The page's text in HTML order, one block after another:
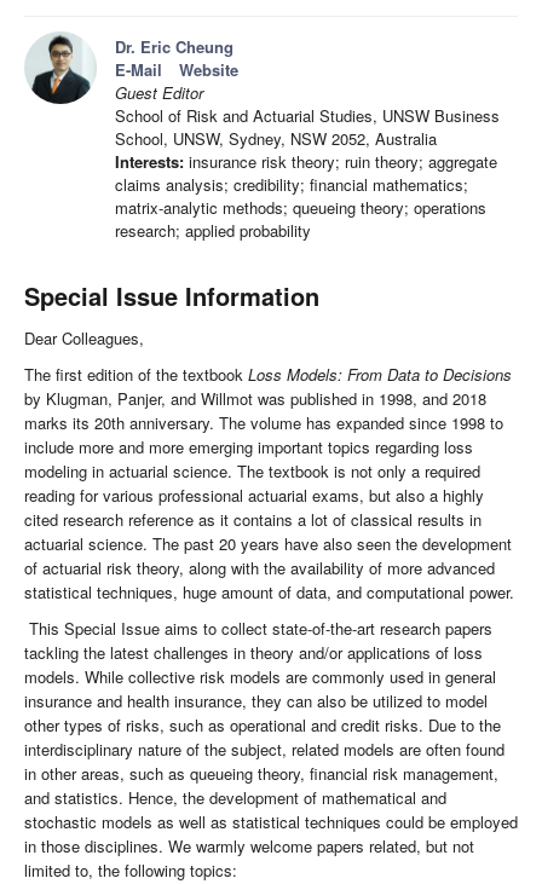
Dr. Eric Cheung
E-Mail
Website
Guest Editor
School of Risk and Actuarial Studies, UNSW Business
School, UNSW, Sydney, NSW 2052, Australia
Interests: insurance risk theory; ruin theory; aggregate
claims analysis; credibility; financial mathematics;
matrix-analytic methods; queueing theory; operations
research; applied probability
Special Issue Information
Dear Colleagues,
The first edition of the textbook Loss Models: From Data to Decisions
by Klugman, Panjer, and Willmot was published in 1998, and 2018
marks its 20th anniversary. The volume has expanded since 1998 to
include more and more emerging important topics regarding loss
modeling in actuarial science. The textbook is not only a required
reading for various professional actuarial exams, but also a highly
cited research reference as it contains a lot of classical results in
actuarial science. The past 20 years have also seen the development
of actuarial risk theory, along with the availability of more advanced
statistical techniques, huge amount of data, and computational power.
This Special Issue aims to collect state-of-the-art research papers
tackling the latest challenges in theory and/or applications of loss
models. While collective risk models are commonly used in general
insurance and health insurance, they can also be utilized to model
other types of risks, such as operational and credit risks. Due to the
interdisciplinary nature of the subject, related models are often found
in other areas, such as queueing theory, financial risk management,
and statistics. Hence, the development of mathematical and
stochastic models as well as statistical techniques could be employed
in those disciplines. We warmly welcome papers related, but not
limited to, the following topics: